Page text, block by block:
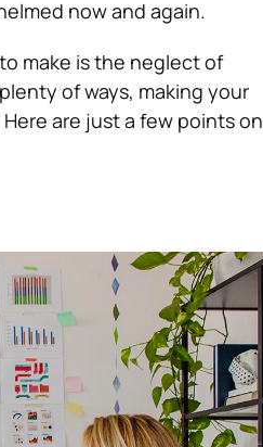
now and again.
make is the neglect of
of ways, making your
are just a few points on